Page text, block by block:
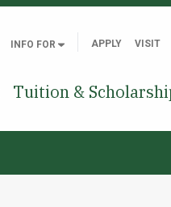
INFO FOR APPLY VISIT
Tuition &